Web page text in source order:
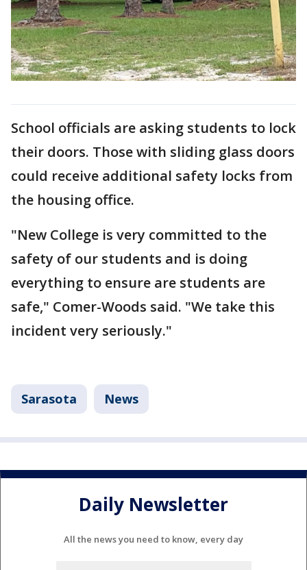
School officials are asking students to lock
their doors. Those with sliding glass doors
could receive additional safety locks from
the housing office.
"New College is very committed to the
safety of our students and is doing
everything to ensure are students are
safe," Comer-Woods said. "We take this
incident very seriously."
Sarasota News
Daily Newsletter
All the news you need to know, every day